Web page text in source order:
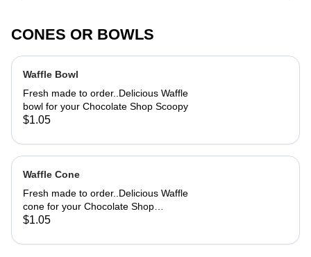
CONES OR BOWLS
Waffle Bowl
Fresh made to order..Delicious Waffle
bowl for your Chocolate Shop Scoopy
$1.05
Waffle Cone
Fresh made to order..Delicious Waffle
cone for your Chocolate Shop
Scoopy
$1.05